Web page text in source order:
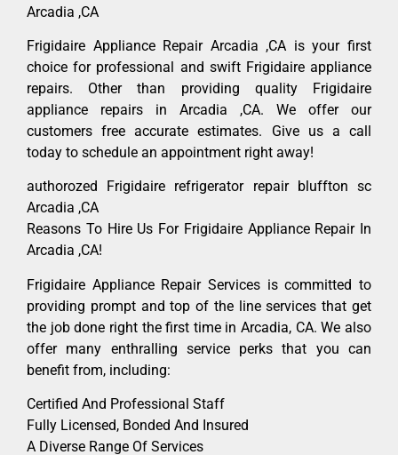
Arcadia ,CA
Frigidaire Appliance Repair Arcadia ,CA is your first
choice for professional and swift Frigidaire appliance
repairs. Other than providing quality Frigidaire
appliance repairs in Arcadia ,CA. We offer our
customers free accurate estimates. Give us a call
today to schedule an appointment right away!
authorozed Frigidaire refrigerator repair bluffton sc
Arcadia ,CA
Reasons To Hire Us For Frigidaire Appliance Repair In
Arcadia ,CA!
Frigidaire Appliance Repair Services is committed to
providing prompt and top of the line services that get
the job done right the first time in Arcadia, CA. We also
offer many enthralling service perks that you can
benefit from, including:
Certified And Professional Staff
Fully Licensed, Bonded And Insured
A Diverse Range Of Services